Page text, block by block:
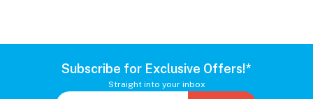
Subscribe for Exclusive Offers!*
Straight into your inbox